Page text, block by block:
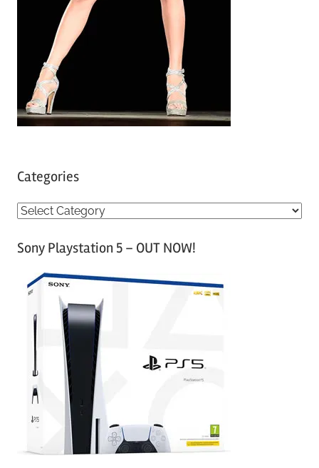
Categories
C
tSony Playstation 5 – OUT NOW!